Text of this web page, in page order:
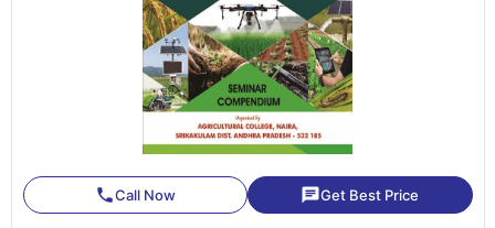
phoneCall Now chatGet Best Price